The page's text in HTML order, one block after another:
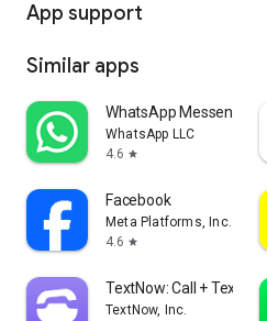
App support
Similar apps
WhatsApp Messenger
WhatsApp LLC
4.6 star
Facebook
Meta Platforms, Inc.
4.6 star
TextNow: Call + Text
TextNow, Inc.